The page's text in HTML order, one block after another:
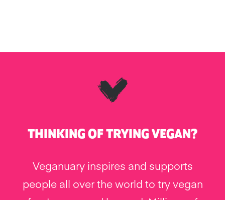
THINKING OF TRYING VEGAN?
Veganuary inspires and supports
people all over the world to try vegan